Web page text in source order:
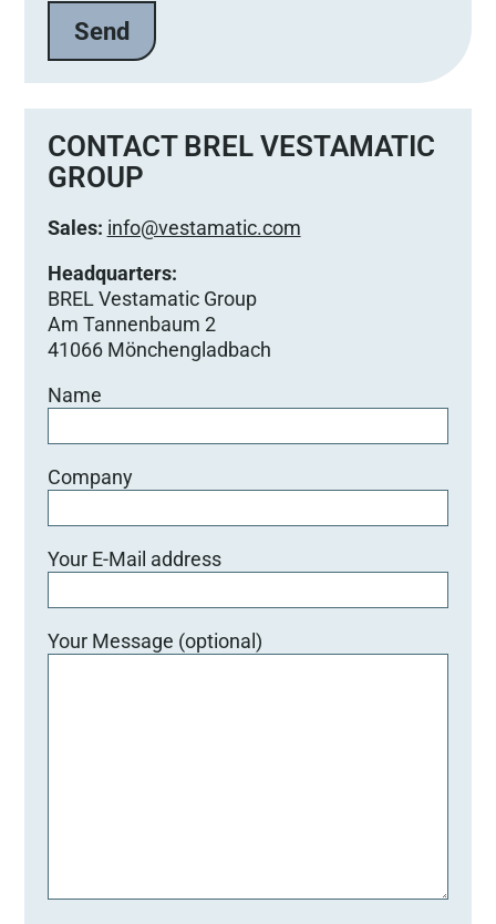
a
s
s
e
d
i
e
s
e
s
F
e
d
e
e
r
.
CONTACT BREL VESTAMATIC
GROUP
Sales: info@vestamatic.com
Headquarters:
BREL Vestamatic Group
Am Tannenbaum 2
41066 Mönchengladbach
Name
Company
Your E-Mail address
Your Message (optional)